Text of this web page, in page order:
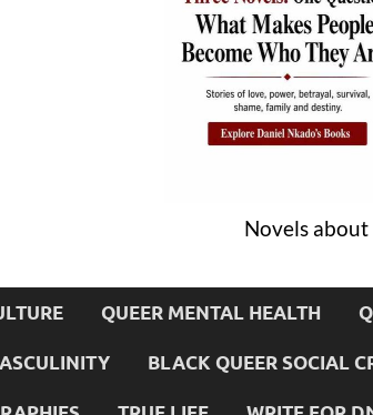
Novels
QUEER MENTAL HEALTH
BLACK QUEER SOCIAL